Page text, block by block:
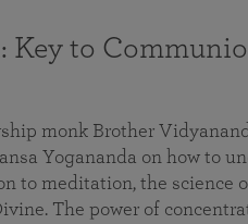
Key to
monk Brother
Yogananda on how to
to meditation, the science
The power of